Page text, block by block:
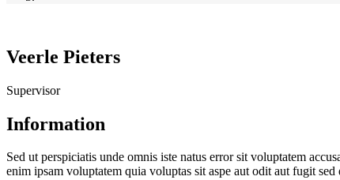
Veerle Pieters
Supervisor
Information
Sed ut perspiciatis unde omnis iste natus error sit voluptatem
enim ipsam voluptatem quia voluptas sit aspe aut odit aut fugit sed